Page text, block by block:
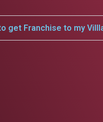
get Franchise to my